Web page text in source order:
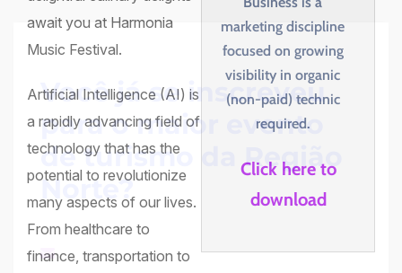
await you at Harmonia
Music Festival.
Artificial Intelligence (AI) is
a rapidly advancing field of
technology that has the
potential to revolutionize
many aspects of our lives.
From healthcare to
finance, transportation to
marketing discipline
focused on growing
visibility in organic
(non-paid) technic
required.
Click here to
download
Você já se inscreveu
para o maior evento
de turismo da Região
Norte?